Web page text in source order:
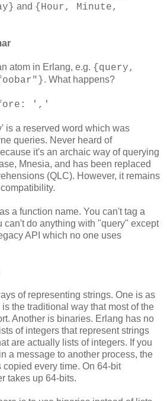
and {Hour, Minute,
atom in Erlang, e.g. {query,
foobar"}. What happens?
','
is a reserved word which was
queries. Never heard of
it's an archaic way of querying
Mnesia, and has been replaced
(QLC). However, it remains
a function name. You can't tag a
can't do anything with "query" except
API which no one uses
of representing strings. One is as
the traditional way that most of the
Another is binaries. Erlang has no
of integers that represent strings
are actually lists of integers. If you
a message to another process, the
every time. On 64-bit
takes up 64-bits.